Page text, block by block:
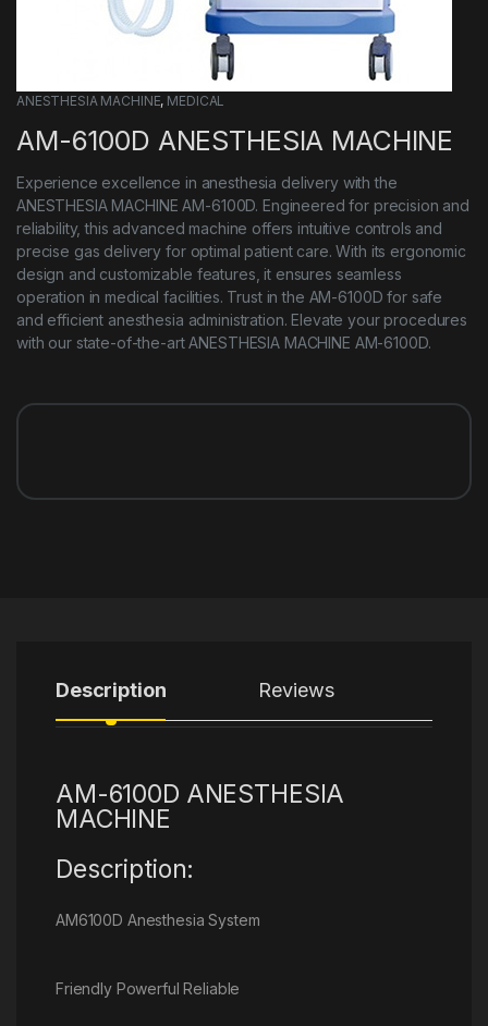
ANESTHESIA MACHINE​, MEDICAL
AM-6100D ANESTHESIA MACHINE
Experience excellence in anesthesia delivery with the
ANESTHESIA MACHINE AM-6100D. Engineered for precision and
reliability, this advanced machine offers intuitive controls and
precise gas delivery for optimal patient care. With its ergonomic
design and customizable features, it ensures seamless
operation in medical facilities. Trust in the AM-6100D for safe
and efficient anesthesia administration. Elevate your procedures
with our state-of-the-art ANESTHESIA MACHINE AM-6100D.
Description Reviews
AM-6100D ANESTHESIA
MACHINE
Description:
AM6100D Anesthesia System
Friendly Powerful Reliable